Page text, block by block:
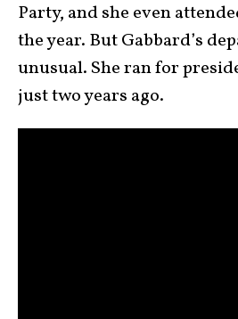
Party, and she even
the year. But Gabbard’s
unusual. She ran for
just two years ago.